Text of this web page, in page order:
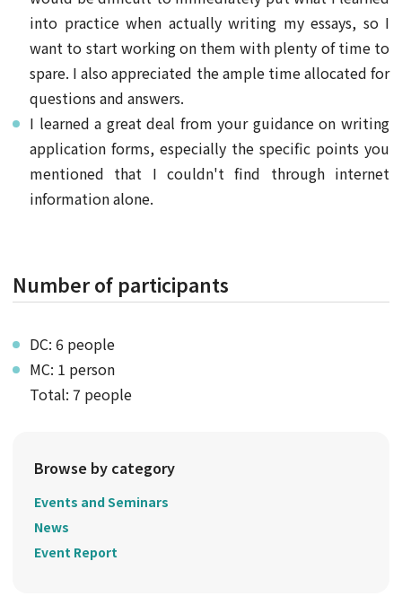
into practice when actually writing my essays, so I
want to start working on them with plenty of time to
spare. I also appreciated the ample time allocated for
questions and answers.
I learned a great deal from your guidance on writing
application forms, especially the specific points you
mentioned that I couldn't find through internet
information alone.
Number of participants
DC: 6 people
MC: 1 person
Total: 7 people
Browse by category
Events and Seminars
News
Event Report